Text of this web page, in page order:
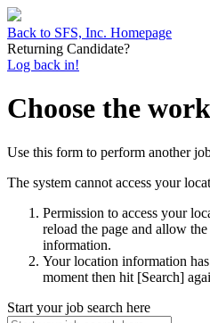
Back to SFS, Inc. Homepage
Returning Candidate?
Log back in!
Choose the
Use this form to perform another
The system cannot access your
Permission to access your
reload the page and allow
information.
Your location information
moment then hit [Search]
Start your job search here